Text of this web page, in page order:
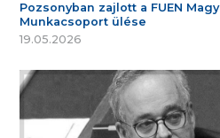
Pozsonyban zajlott a FUEN
Munkacsoport ülése
19.05.2026